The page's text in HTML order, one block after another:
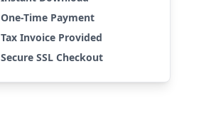
One-Time Payment
Tax Invoice Provided
Secure SSL Checkout